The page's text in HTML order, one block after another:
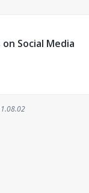
on Social Media
tab
in a new tab